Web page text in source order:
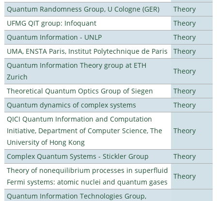
Quantum Randomness Group, U Cologne (GER)
Theory
UFMG QIT group: Infoquant
Theory
Quantum Information - UNLP
Theory
UMA, ENSTA Paris, Institut Polytechnique de Paris
Theory
Quantum Information Theory group at ETH
Zurich
Theory
Theoretical Quantum Optics Group of Siegen
Theory
Quantum dynamics of complex systems
Theory
QICI Quantum Information and Computation
Initiative, Department of Computer Science, The
University of Hong Kong
Theory
Complex Quantum Systems - Stickler Group
Theory
Theory of nonequilibrium processes in superfluid
Fermi systems: atomic nuclei and quantum gases
Theory
Quantum Information Technologies Group,